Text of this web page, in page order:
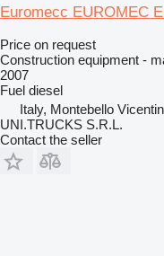
Euromecc EUROMEC
Price on request
Construction equipment -
2007
Fuel diesel
Italy, Montebello
UNI.TRUCKS S.R.L.
Contact the seller